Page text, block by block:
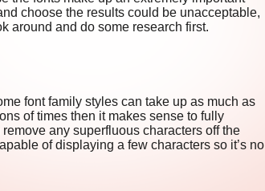
choose the results could be unacceptable,
around and do some research first.
font family styles can take up as much as
of times then it makes sense to fully
any superfluous characters off the
of displaying a few characters so it’s no